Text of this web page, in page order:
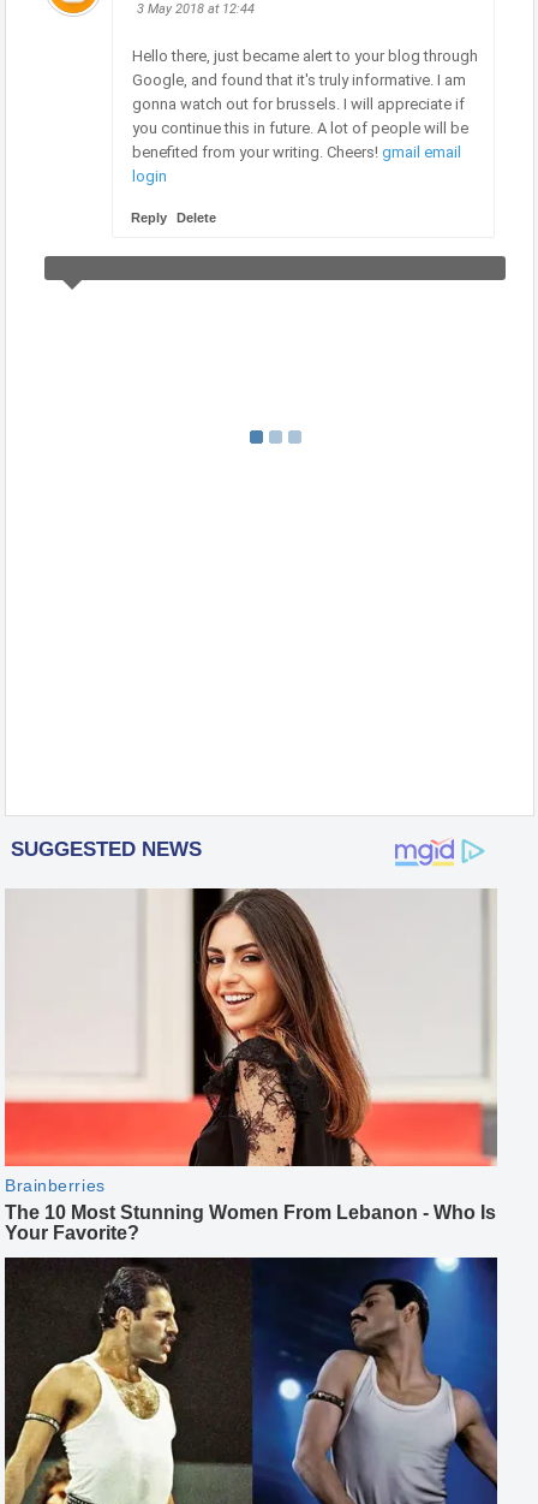
3 May 2018 at 12:44
Hello there, just became alert to your blog through
Google, and found that it's truly informative. I am
gonna watch out for brussels. I will appreciate if
you continue this in future. A lot of people will be
benefited from your writing. Cheers! gmail email
login
Reply Delete